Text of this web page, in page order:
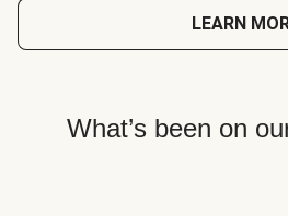
LEARN
What’s been on